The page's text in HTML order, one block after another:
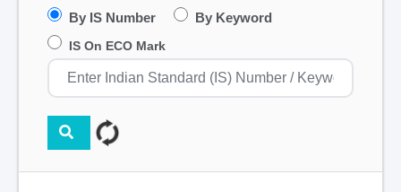
By IS Number By Keyword
IS On ECO Mark